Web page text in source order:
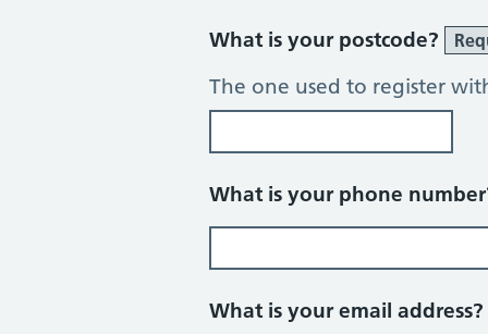
What is your postcode?
The one used to register
What is your phone
What is your email address?